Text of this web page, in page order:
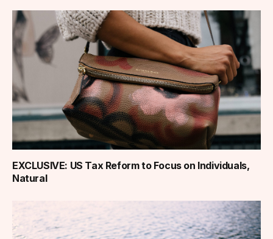
EXCLUSIVE: US Tax Reform to Focus on Individuals,
Natural